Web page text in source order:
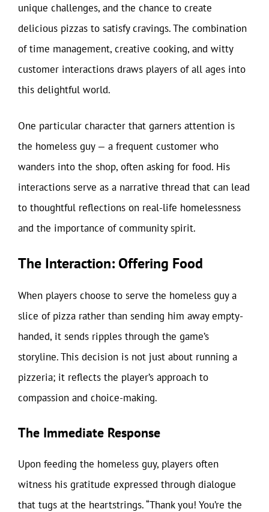
unique challenges, and the chance to create
delicious pizzas to satisfy cravings. The combination
of time management, creative cooking, and witty
customer interactions draws players of all ages into
this delightful world.
One particular character that garners attention is
the homeless guy — a frequent customer who
wanders into the shop, often asking for food. His
interactions serve as a narrative thread that can lead
to thoughtful reflections on real-life homelessness
and the importance of community spirit.
The Interaction: Offering Food
When players choose to serve the homeless guy a
slice of pizza rather than sending him away empty-
handed, it sends ripples through the game’s
storyline. This decision is not just about running a
pizzeria; it reflects the player’s approach to
compassion and choice-making.
The Immediate Response
Upon feeding the homeless guy, players often
witness his gratitude expressed through dialogue
that tugs at the heartstrings. “Thank you! You’re the